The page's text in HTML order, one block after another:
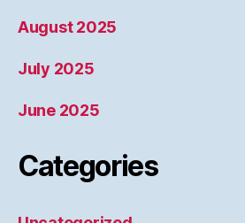
August 2025
July 2025
June 2025
Categories